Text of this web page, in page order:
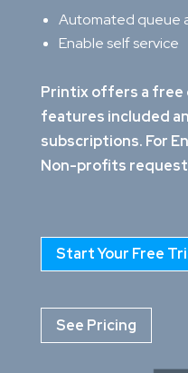
Automated queue
Enable self service
Printix offers a free
features included
subscriptions. For
Non-profits
Start Your Free
See Pricing